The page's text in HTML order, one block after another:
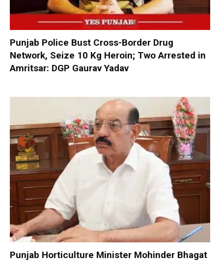
Punjab Police Bust Cross-Border Drug
Network, Seize 10 Kg Heroin; Two Arrested in
Amritsar: DGP Gaurav Yadav
Punjab Horticulture Minister Mohinder Bhagat